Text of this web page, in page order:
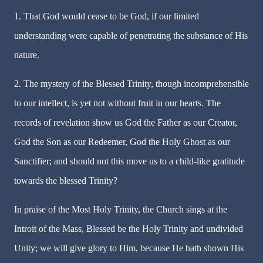
1. That God would cease to be God, if our limited
understanding were capable of penetrating the substance of His
nature.
2. The mystery of the Blessed Trinity, though incomprehensible
to our intellect, is yet not without fruit in our hearts. The
records of revelation show us God the Father as our Creator,
God the Son as our Redeemer, God the Holy Ghost as our
Sanctifier; and should not this move us to a child-like gratitude
towards the blessed Trinity?
In praise of the Most Holy Trinity, the Church sings at the
Introit of the Mass, Blessed be the Holy Trinity and undivided
Unity; we will give glory to Him, because He hath shown His